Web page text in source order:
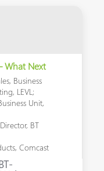
What Next
Business
LEVL;
Unit,
BT
Comcast